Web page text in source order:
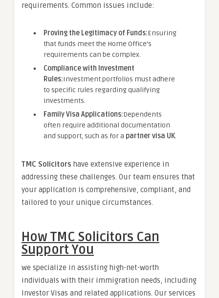
requirements. Common issues include:
Proving the Legitimacy of Funds:Ensuring
that funds meet the Home Office’s
requirements can be complex.
Compliance with Investment
Rules:Investment portfolios must adhere
to specific rules regarding qualifying
investments.
Family Visa Applications:Dependents
often require additional documentation
and support, such as for a partner visa UK.
TMC Solicitors have extensive experience in
addressing these challenges. Our team ensures that
your application is comprehensive, compliant, and
tailored to your unique circumstances.
How TMC Solicitors Can
Support You
we specialize in assisting high-net-worth
individuals with their immigration needs, including
Investor Visas and related applications. Our services